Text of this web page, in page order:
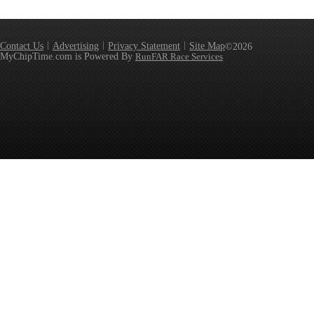
Contact Us Advertising Privacy Statement Site Map©2026
MyChipTime.com is Powered By RunFAR Race Services